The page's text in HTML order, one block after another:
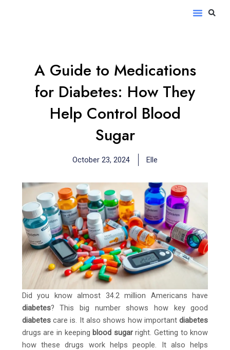
Menu
A Guide to Medications
for Diabetes: How They
Help Control Blood
Sugar
October 23, 2024 Elle
Did you know almost 34.2 million Americans have
diabetes? This big number shows how key good
diabetescare is. It also shows how importantdiabetes
drugs are in keeping blood sugarright. Getting to know
how these drugs work helps people. It also helps